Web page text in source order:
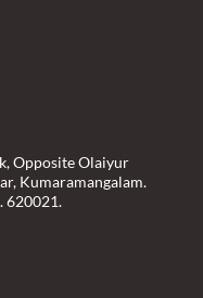
Opposite Olaiyur
Kumaramangalam.
620021.